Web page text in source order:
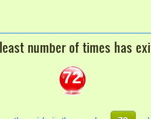
number of times has
72